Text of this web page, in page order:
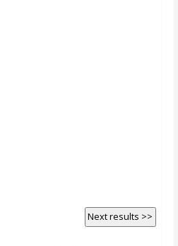
Next results >>